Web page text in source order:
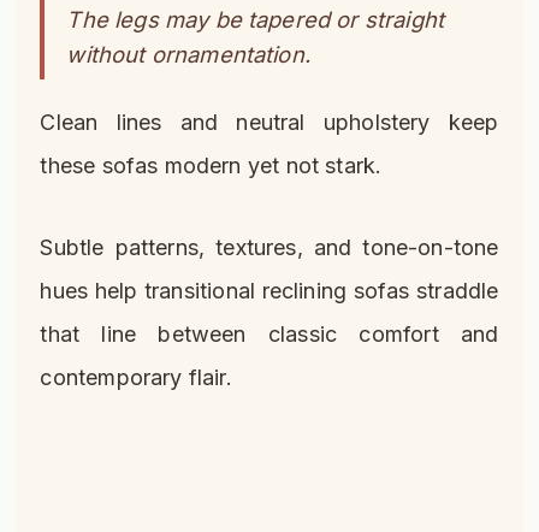
The legs may be tapered or straight
without ornamentation.
Clean lines and neutral upholstery keep
these sofas modern yet not stark.
Subtle patterns, textures, and tone-on-tone
hues help transitional reclining sofas straddle
that line between classic comfort and
contemporary flair.